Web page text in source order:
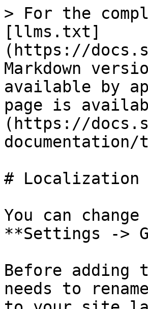
> For the
[llms.txt]
(https://
Markdown
available by
page is
(https://
# Localization
You can
**Settings ->
Before
needs to